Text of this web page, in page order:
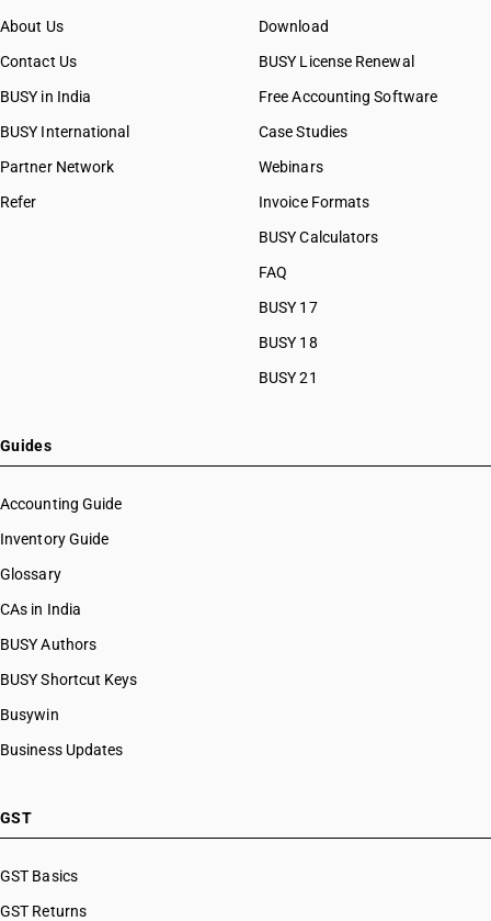
About Us
Contact Us
BUSY in India
BUSY International
Partner Network
Refer
Download
BUSY License Renewal
Free Accounting Software
Case Studies
Webinars
Invoice Formats
BUSY Calculators
FAQ
BUSY 17
BUSY 18
BUSY 21
Guides
Accounting Guide
Inventory Guide
Glossary
CAs in India
BUSY Authors
BUSY Shortcut Keys
Busywin
Business Updates
GST
GST Basics
GST Returns